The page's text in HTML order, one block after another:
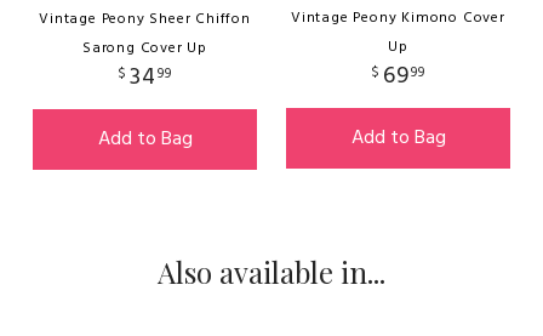
Vintage Peony Sheer Chiffon
Sarong Cover Up
$ 3499
Add to Bag
Vintage Peony Kimono Cover
Up
$ 6999
Add to Bag
Also available in...